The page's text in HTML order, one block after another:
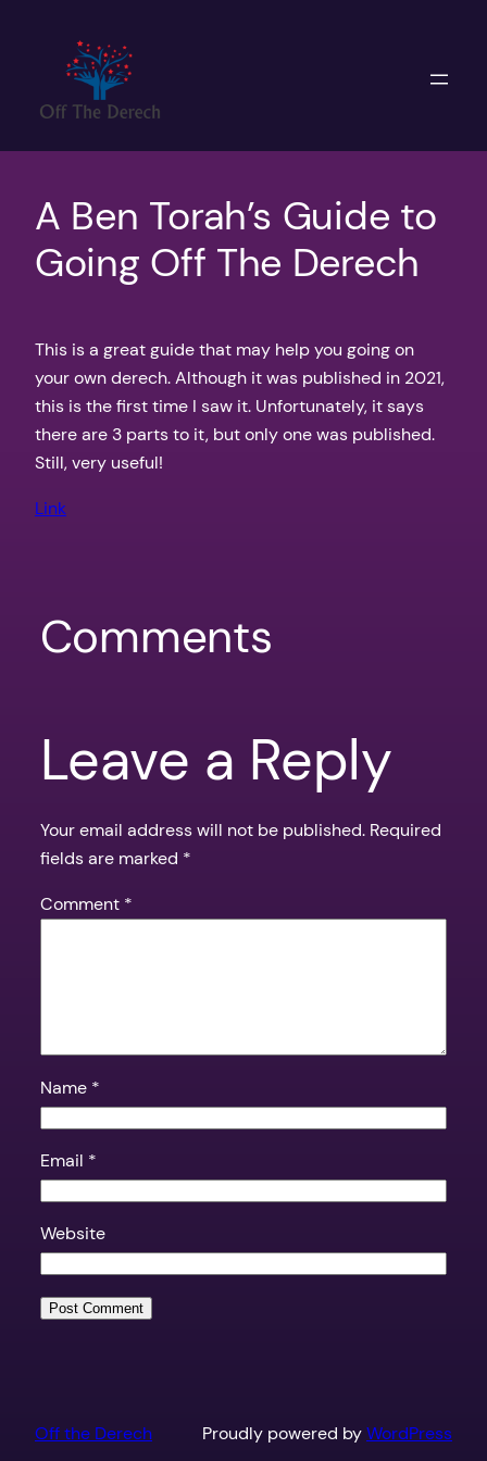
content
A Ben Torah’s Guide to
Going Off The Derech
This is a great guide that may help you going on
your own derech. Although it was published in 2021,
this is the first time I saw it. Unfortunately, it says
there are 3 parts to it, but only one was published.
Still, very useful!
Link
Comments
Leave a Reply
Your email address will not be published. Required
fields are marked *
Comment *
Name *
Email *
Website
Off the Derech Proudly powered byWordPress